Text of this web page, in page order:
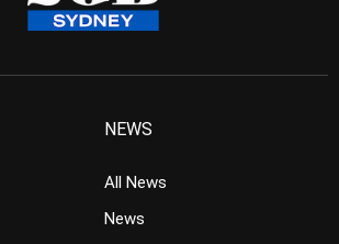
NEWS
All News
News